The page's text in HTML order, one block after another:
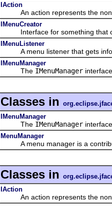
IAction
An action represents the non-
IMenuCreator
Interface for something that
IMenuListener
A menu listener that gets
IMenuManager
The IMenuManager
Classes in
IMenuManager
The IMenuManager
MenuManager
A menu manager is a
Classes in
IAction
An action represents the non-